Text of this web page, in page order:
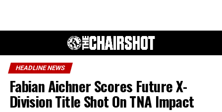
HEADLINE NEWS
Fabian Aichner Scores Future X-
Division Title Shot On TNA Impact